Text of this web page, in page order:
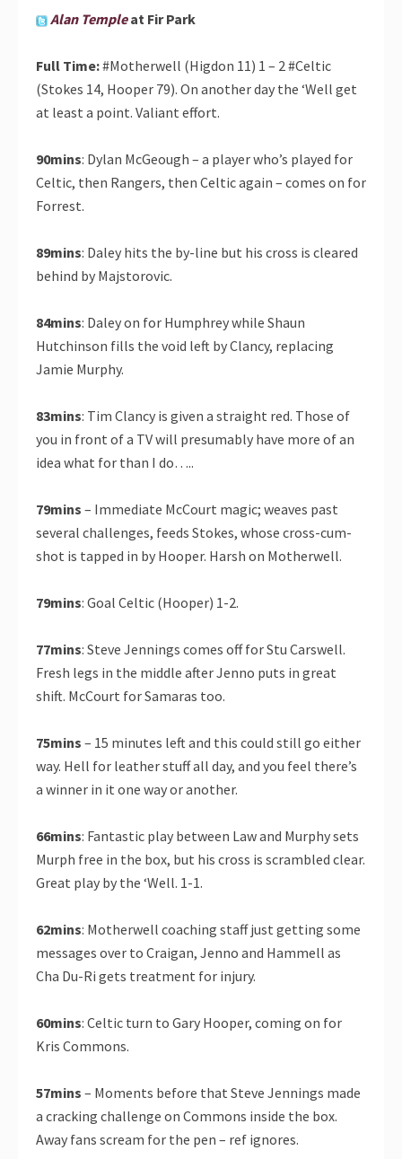
Alan Templeat Fir Park
Full Time:#Motherwell (Higdon 11) 1 – 2 #Celtic
(Stokes 14, Hooper 79). On another day the ‘Well get
at least a point. Valiant effort.
90mins: Dylan McGeough – a player who’s played for
Celtic, then Rangers, then Celtic again – comes on for
Forrest.
89mins: Daley hits the by-line but his cross is cleared
behind by Majstorovic.
84mins: Daley on for Humphrey while Shaun
Hutchinson fills the void left by Clancy, replacing
Jamie Murphy.
83mins: Tim Clancy is given a straight red. Those of
you in front of a TV will presumably have more of an
idea what for than I do…..
79mins – Immediate McCourt magic; weaves past
several challenges, feeds Stokes, whose cross-cum-
shot is tapped in by Hooper. Harsh on Motherwell.
79mins: Goal Celtic (Hooper) 1-2.
77mins: Steve Jennings comes off for Stu Carswell.
Fresh legs in the middle after Jenno puts in great
shift. McCourt for Samaras too.
75mins – 15 minutes left and this could still go either
way. Hell for leather stuff all day, and you feel there’s
a winner in it one way or another.
66mins: Fantastic play between Law and Murphy sets
Murph free in the box, but his cross is scrambled clear.
Great play by the ‘Well. 1-1.
62mins: Motherwell coaching staff just getting some
messages over to Craigan, Jenno and Hammell as
Cha Du-Ri gets treatment for injury.
60mins: Celtic turn to Gary Hooper, coming on for
Kris Commons.
57mins – Moments before that Steve Jennings made
a cracking challenge on Commons inside the box.
Away fans scream for the pen – ref ignores.